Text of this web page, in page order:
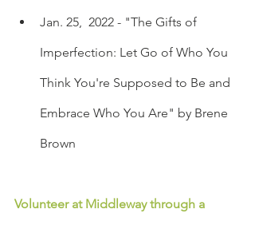
Jan. 25,  2022 - "The Gifts of
Imperfection: Let Go of Who You
Think You're Supposed to Be and
Embrace Who You Are" by Brene
Brown
Volunteer at Middleway through a